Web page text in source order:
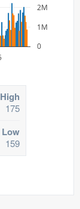
0
1M
2M
175
159